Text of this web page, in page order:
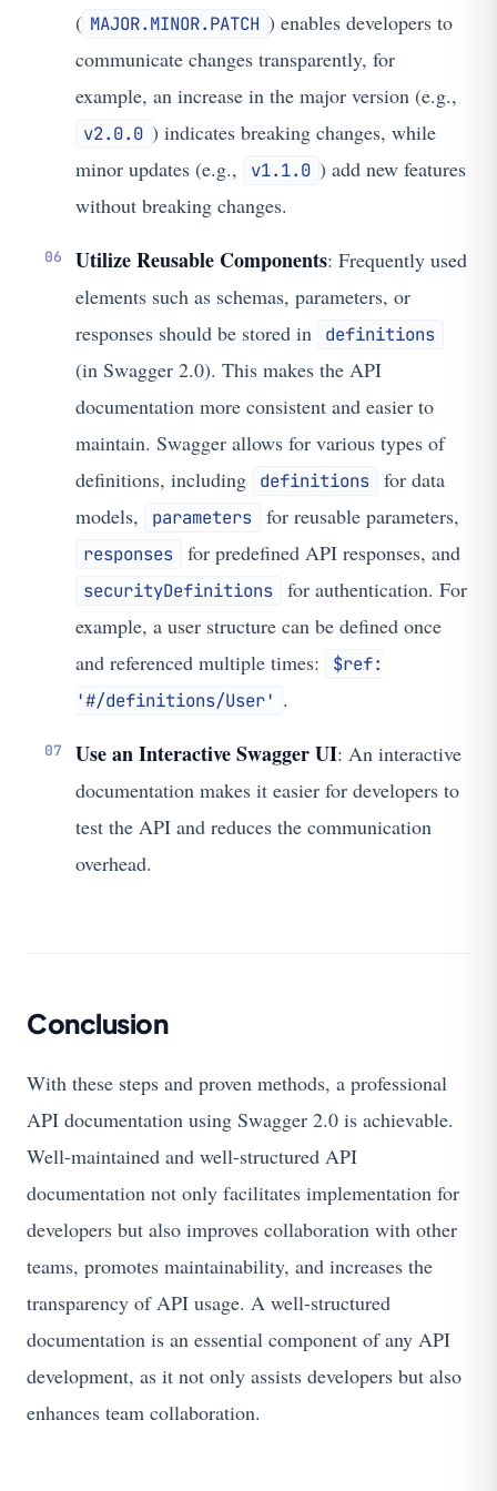
( MAJOR.MINOR.PATCH ) enables developers to
communicate changes transparently, for
example, an increase in the major version (e.g.,
v2.0.0 ) indicates breaking changes, while
minor updates (e.g.,
v1.1.0 ) add new features
without breaking changes.
Utilize Reusable Components: Frequently used
elements such as schemas, parameters, or
responses should be stored in
definitions
(in Swagger 2.0). This makes the API
documentation more consistent and easier to
maintain. Swagger allows for various types of
definitions, including
definitions
for data
models,
parameters for reusable parameters,
responses for predefined API responses, and
securityDefinitions
for authentication. For
example, a user structure can be defined once
and referenced multiple times:
$ref:
'#/definitions/User' .
Use an Interactive Swagger UI: An interactive
documentation makes it easier for developers to
test the API and reduces the communication
overhead.
Conclusion
With these steps and proven methods, a professional
API documentation using Swagger 2.0 is achievable.
Well-maintained and well-structured API
documentation not only facilitates implementation for
developers but also improves collaboration with other
teams, promotes maintainability, and increases the
transparency of API usage. A well-structured
documentation is an essential component of any API
development, as it not only assists developers but also
enhances team collaboration.